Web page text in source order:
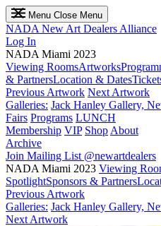
Menu Close Menu
NADA New Art Dealers Alliance
Log In
NADA Miami 2023
Viewing RoomsArtworks
& PartnersLocation & Dates
Previous Artwork Next Artwork
Galleries: Jack Hanley Gallery,
Fairs Programs LUNCH
Membership VIP Shop About
Archive
Join Mailing List @newartdealers
NADA Miami 2023 Viewing
SpotlightSponsors & Partners
Previous Artwork
Galleries: Jack Hanley Gallery,
Next Artwork